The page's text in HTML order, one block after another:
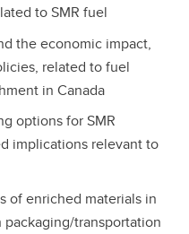
to SMR fuel
the economic impact,
related to fuel
in Canada
options for SMR
implications relevant to
of enriched materials in
transportation